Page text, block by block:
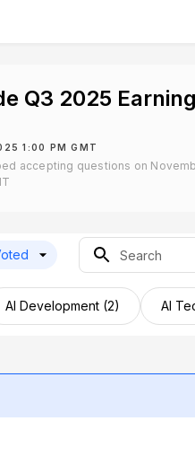
Q3 2025
1:00 PM GMT
accepting questions on
AI Development (2) AI